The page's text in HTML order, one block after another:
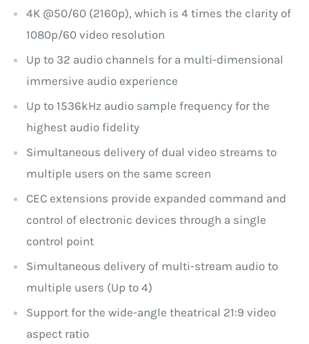
4K @50/60 (2160p), which is 4 times the clarity of
1080p/60 video resolution
Up to 32 audio channels for a multi-dimensional
immersive audio experience
Up to 1536kHz audio sample frequency for the
highest audio fidelity
Simultaneous delivery of dual video streams to
multiple users on the same screen
CEC extensions provide expanded command and
control of electronic devices through a single
control point
Simultaneous delivery of multi-stream audio to
multiple users (Up to 4)
Support for the wide-angle theatrical 21:9 video
aspect ratio